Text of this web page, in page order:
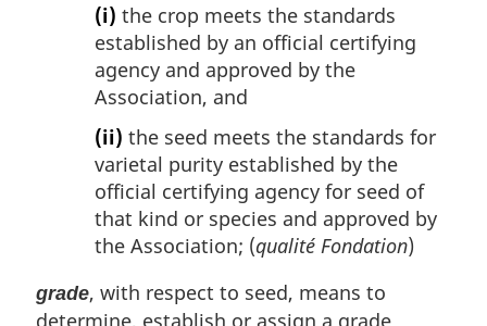
(i) the crop meets the standards
established by an official certifying
agency and approved by the
Association, and
(ii) the seed meets the standards for
varietal purity established by the
official certifying agency for seed of
that kind or species and approved by
the Association; (qualité Fondation)
grade, with respect to seed, means to